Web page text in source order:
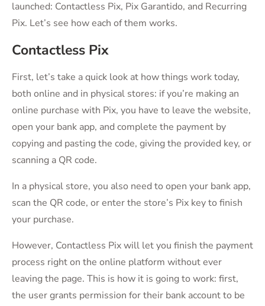
launched: Contactless Pix, Pix Garantido, and Recurring
Pix. Let’s see how each of them works.
Contactless Pix
First, let’s take a quick look at how things work today,
both online and in physical stores: if you’re making an
online purchase with Pix, you have to leave the website,
open your bank app, and complete the payment by
copying and pasting the code, giving the provided key, or
scanning a QR code.
In a physical store, you also need to open your bank app,
scan the QR code, or enter the store’s Pix key to finish
your purchase.
However, Contactless Pix will let you finish the payment
process right on the online platform without ever
leaving the page. This is how it is going to work: first,
the user grants permission for their bank account to be